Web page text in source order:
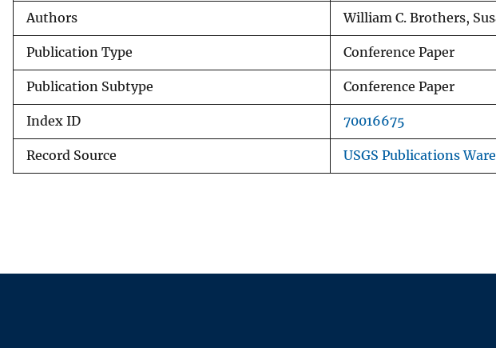
Authors William C. Brothers,
Publication Type Conference Paper
Publication Subtype Conference Paper
Index ID 70016675
Record Source USGS Publications